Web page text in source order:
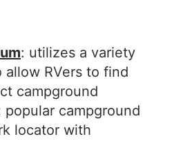
: utilizes a variety
RVers to find
campground
popular campground
locator with